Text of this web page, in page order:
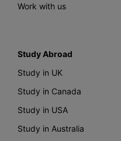
Work with us
Study Abroad
Study in UK
Study in Canada
Study in USA
Study in Australia